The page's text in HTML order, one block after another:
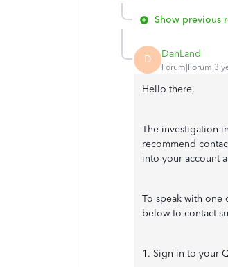
Show previous
D DanLand
Forum|Forum|3
Hello there,
The investigation
recommend
into your account
To speak with one
below to contact
1. Sign in to your